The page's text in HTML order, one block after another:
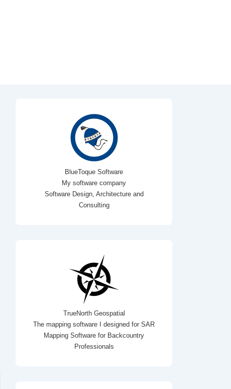
BlueToque Software
My software company
Software Design, Architecture and
Consulting
TrueNorth Geospatial
The mapping software I designed for SAR
Mapping Software for Backcountry
Professionals